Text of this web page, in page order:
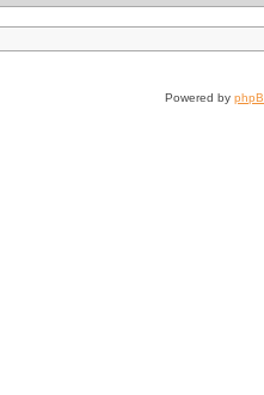
Powered by